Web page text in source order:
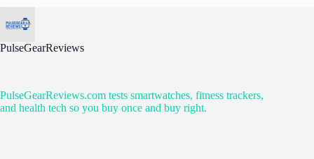
PulseGearReviews
PulseGearReviews.com tests smartwatches, fitness trackers,
and health tech so you buy once and buy right.